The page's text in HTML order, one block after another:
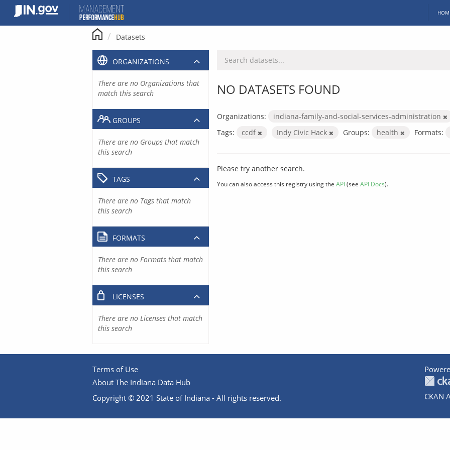
content
Datasets
NO DATASETS FOUND
Organizations:
indiana-family-and-social-services-administration
Tags:
ccdf Indy Civic Hack Groups: health Formats:
Please try another search.
You can also access this registry using the API(see API Docs).
ORGANIZATIONS
There are no Organizations that
match this search
GROUPS
There are no Groups that match
this search
TAGS
There are no Tags that match
this search
FORMATS
There are no Formats that match
this search
LICENSES
There are no Licenses that match
this search
Terms of Use
About The Indiana Data Hub
Copyright © 2021 State of Indiana - All rights reserved.
CKAN